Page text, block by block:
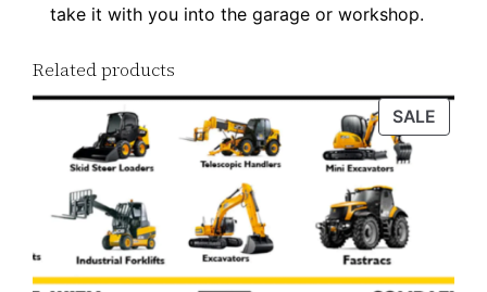
take it with you into the garage or workshop.
Related products
SALE
ON